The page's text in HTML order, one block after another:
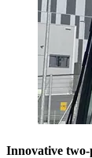
Innovative